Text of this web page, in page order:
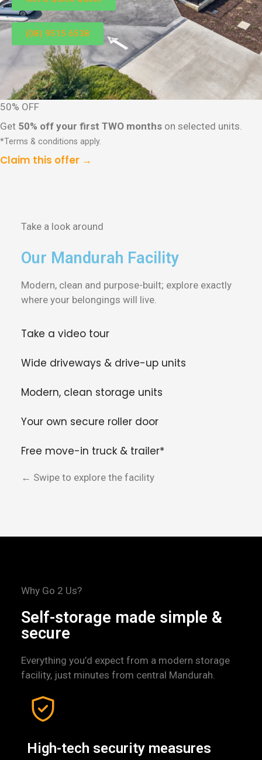
(08) 9515 6538
50% OFF
Get 50% off your first TWO months on selected units.
*Terms & conditions apply.
Claim this offer →
Take a look around
Our Mandurah Facility
Modern, clean and purpose-built; explore exactly
where your belongings will live.
Take a video tour
Wide driveways & drive-up units
Modern, clean storage units
Your own secure roller door
Free move-in truck & trailer*
← Swipe to explore the facility
Why Go 2 Us?
Self-storage made simple &
secure
Everything you’d expect from a modern storage
facility, just minutes from central Mandurah.
High-tech security measures